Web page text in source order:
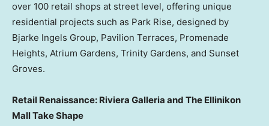
over 100 retail shops at street level, offering unique
residential projects such as Park Rise, designed by
Bjarke Ingels Group, Pavilion Terraces, Promenade
Heights, Atrium Gardens, Trinity Gardens, and Sunset
Groves.
Retail Renaissance: Riviera Galleria and The Ellinikon
Mall Take Shape